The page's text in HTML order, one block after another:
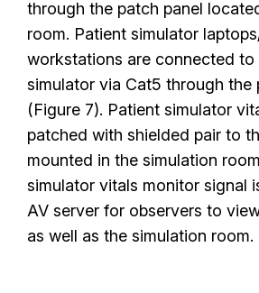
through the patch panel
room. Patient simulator
workstations are connected to
simulator via Cat5 through the
(Figure 7). Patient simulator
patched with shielded pair to
mounted in the simulation
simulator vitals monitor signal
AV server for observers to
as well as the simulation room.